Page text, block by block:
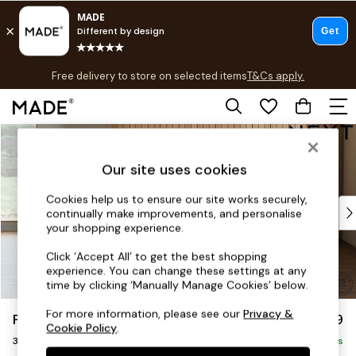
Skip to Main Content
Free delivery to store on selected itemsT&Cs apply.
T&Cs apply.
Shop all
Top Reviewed Products
Buy 2 Save 10% on Furniture
Shop All Sofas
Accent & Armchairs
Footstools
Beds
Parker £1,299
3 Seater Small Sofa Delivered in 7 Weeks
Our site uses cookies
Cookies help us to ensure our site works securely,
continually make improvements, and personalise
your shopping experience.
Click ‘Accept All’ to get the best shopping
experience. You can change these settings at any
time by clicking ‘Manually Manage Cookies’ below.
For more information, please see ourPrivacy &
Cookie Policy.